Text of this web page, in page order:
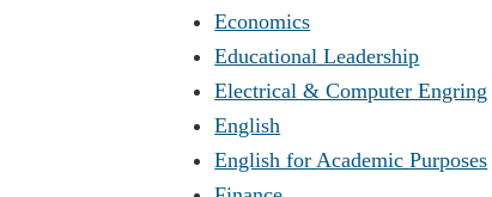
Economics
Educational Leadership
Electrical & Computer Engring
English
English for Academic Purposes